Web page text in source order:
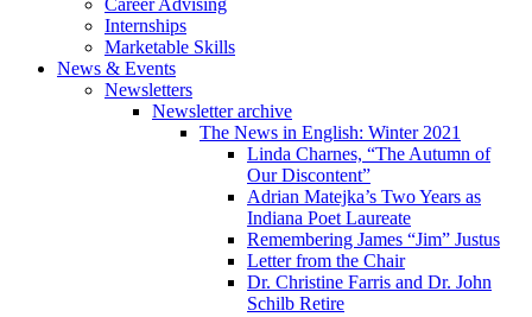
Career Advising
Internships
Marketable Skills
News & Events
Newsletters
Newsletter archive
The News in English: Winter 2021
Linda Charnes, “The Autumn of
Our Discontent”
Adrian Matejka’s Two Years as
Indiana Poet Laureate
Remembering James “Jim” Justus
Letter from the Chair
Dr. Christine Farris and Dr. John
Schilb Retire